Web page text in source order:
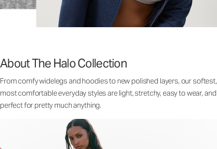
About The Halo Collection
From comfy widelegs and hoodies to new polished layers, our softest,
most comfortable everyday styles are light, stretchy, easy to wear, and
perfect for pretty much anything.